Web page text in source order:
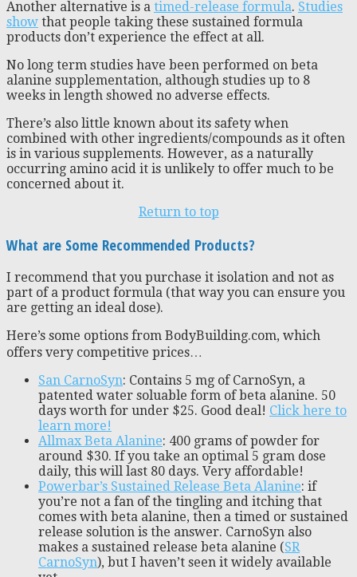
Another alternative is a timed-release formula. Studies
show that people taking these sustained formula
products don’t experience the effect at all.
No long term studies have been performed on beta
alanine supplementation, although studies up to 8
weeks in length showed no adverse effects.
There’s also little known about its safety when
combined with other ingredients/compounds as it often
is in various supplements. However, as a naturally
occurring amino acid it is unlikely to offer much to be
concerned about it.
Return to top
What are Some Recommended Products?
I recommend that you purchase it isolation and not as
part of a product formula (that way you can ensure you
are getting an ideal dose).
Here’s some options from BodyBuilding.com, which
offers very competitive prices…
San CarnoSyn: Contains 5 mg of CarnoSyn, a
patented water soluable form of beta alanine. 50
days worth for under $25. Good deal! Click here to
learn more!
Allmax Beta Alanine: 400 grams of powder for
around $30. If you take an optimal 5 gram dose
daily, this will last 80 days. Very affordable!
Powerbar’s Sustained Release Beta Alanine: if
you’re not a fan of the tingling and itching that
comes with beta alanine, then a timed or sustained
release solution is the answer. CarnoSyn also
makes a sustained release beta alanine (SR
CarnoSyn), but I haven’t seen it widely available